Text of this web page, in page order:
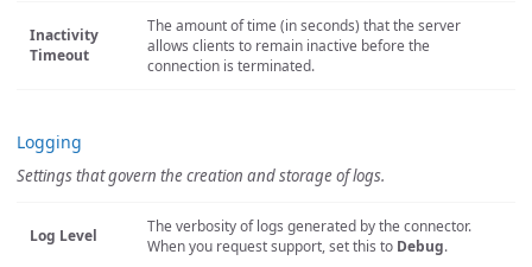
Inactivity
Timeout
The amount of time (in seconds) that the server
allows clients to remain inactive before the
connection is terminated.
Logging
Settings that govern the creation and storage of logs.
Log Level
The verbosity of logs generated by the connector.
When you request support, set this to Debug.